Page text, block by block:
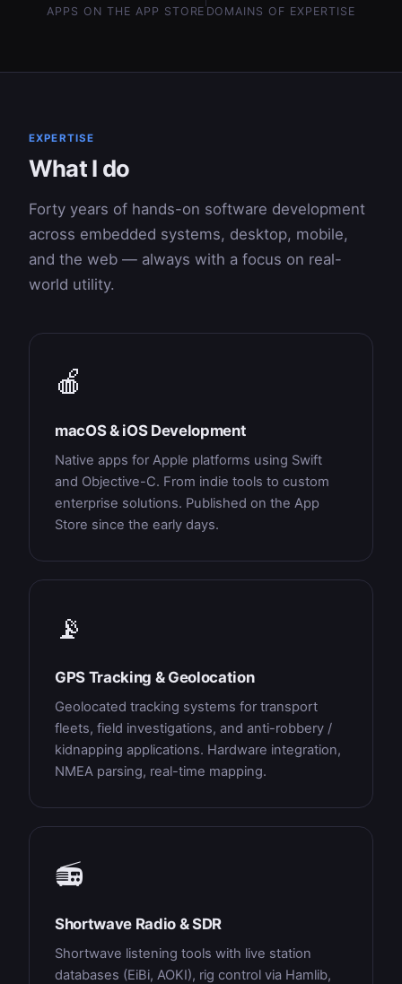
APPS ON THE APP STORE DOMAINS OF EXPERTISE
EXPERTISE
What I do
Forty years of hands-on software development
across embedded systems, desktop, mobile,
and the web — always with a focus on real-
world utility.
🍎
macOS & iOS Development
Native apps for Apple platforms using Swift
and Objective-C. From indie tools to custom
enterprise solutions. Published on the App
Store since the early days.
📡
GPS Tracking & Geolocation
Geolocated tracking systems for transport
fleets, field investigations, and anti-robbery /
kidnapping applications. Hardware integration,
NMEA parsing, real-time mapping.
📻
Shortwave Radio & SDR
Shortwave listening tools with live station
databases (EiBi, AOKI), rig control via Hamlib,